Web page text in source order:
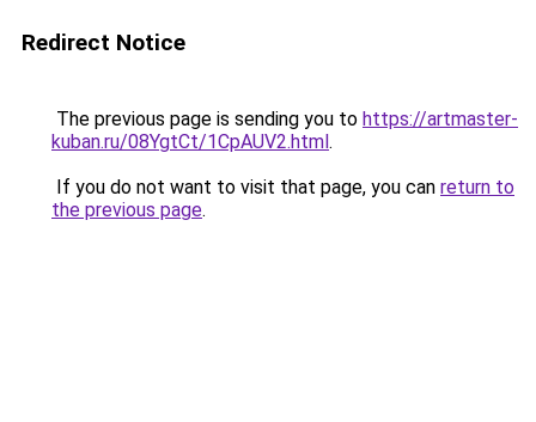
Redirect Notice
The previous page is sending you to https://artmaster-
kuban.ru/08YgtCt/1CpAUV2.html.
If you do not want to visit that page, you can return to
the previous page.